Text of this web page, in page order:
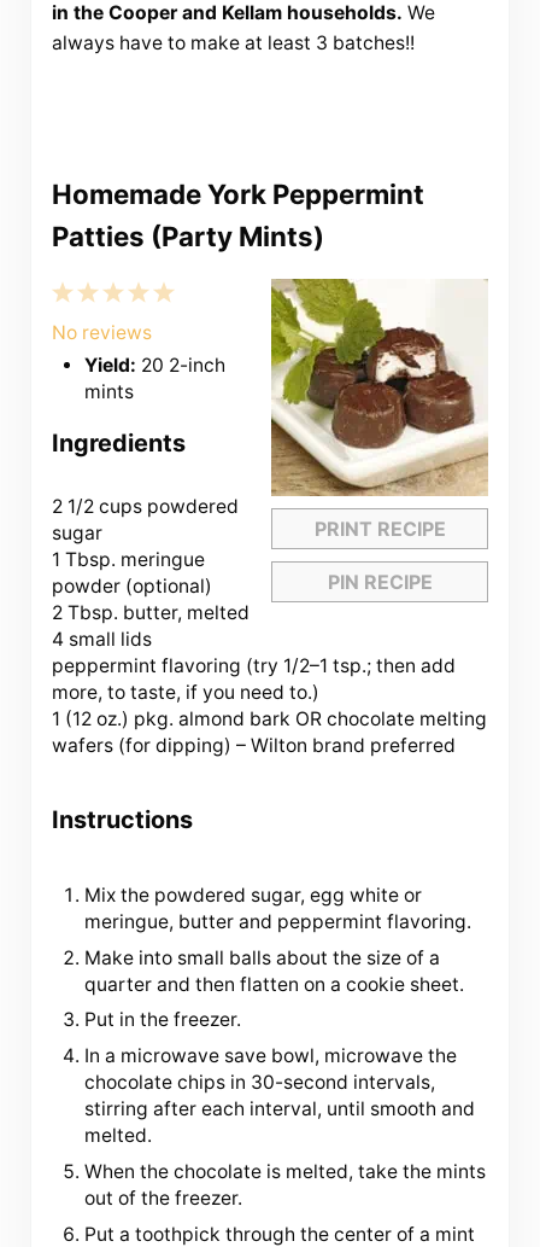
in the Cooper and Kellam households. We
always have to make at least 3 batches!!
Homemade York Peppermint
Patties (Party Mints)
PRINT RECIPE
PIN RECIPE
5
4
Stars
3
Stars
2
Stars
1
Star
No reviews
Yield: 20 2-inch
mints
Ingredients
2 1/2 cupspowdered
sugar
1 Tbsp. meringue
powder (optional)
2 Tbsp. butter, melted
4 small lids
peppermint flavoring (try 1/2–1 tsp.; then add
more, to taste, if you need to.)
1 (12 oz.) pkg. almond bark OR chocolate melting
wafers (for dipping) – Wilton brand preferred
Instructions
Mix the powdered sugar, egg white or
meringue, butter and peppermint flavoring.
Make into small balls about the size of a
quarter and then flatten on a cookie sheet.
Put in the freezer.
In a microwave save bowl, microwave the
chocolate chips in 30-second intervals,
stirring after each interval, until smooth and
melted.
When the chocolate is melted, take the mints
out of the freezer.
Put a toothpick through the center of a mint